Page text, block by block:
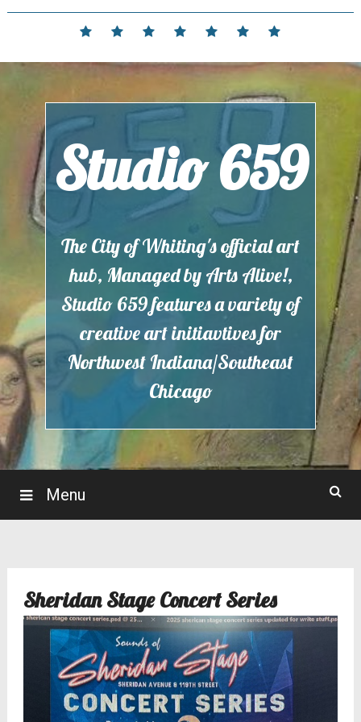
Skip
Home Events Contact Partnerships
Hours
Location
Membership
Studio 659
The City of Whiting's official art
hub, Managed by Arts Alive!,
Studio 659 features a variety of
creative art initiavtives for
Northwest Indiana/Southeast
Chicago
Menu
Sheridan Stage Concert Series